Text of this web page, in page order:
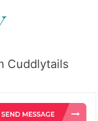
Cuddlytails